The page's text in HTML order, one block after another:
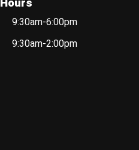
9:30am-6:00pm
9:30am-2:00pm